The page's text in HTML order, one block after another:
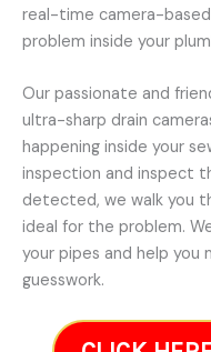
real-time camera-
problem inside your
Our passionate and
ultra-sharp drain
happening inside your
inspection and inspect
detected, we walk you
ideal for the problem.
your pipes and help you
guesswork.